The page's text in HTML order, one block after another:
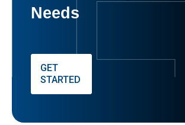
Needs
GET
STARTED